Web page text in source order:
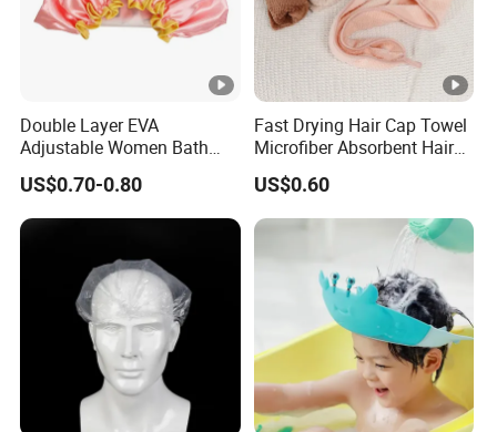
a
:
opp bag / gift box
L
e
30-40 days
Details Images
Double Layer EVA
Adjustable Women Bath
Shower Cap
US$0.70-0.80
Fast Drying Hair Cap Towel
Microfiber Absorbent Hair
Drying Wrap
US$0.60